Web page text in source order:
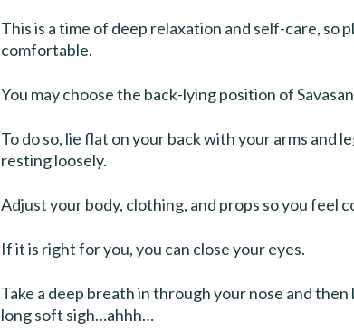
This is a time of deep relaxation and self-care, so
comfortable.
You may choose the back-lying position of
To do so, lie flat on your back with your arms and
resting loosely.
Adjust your body, clothing, and props so you feel
If it is right for you, you can close your eyes.
Take a deep breath in through your nose and
long soft sigh…ahhh…